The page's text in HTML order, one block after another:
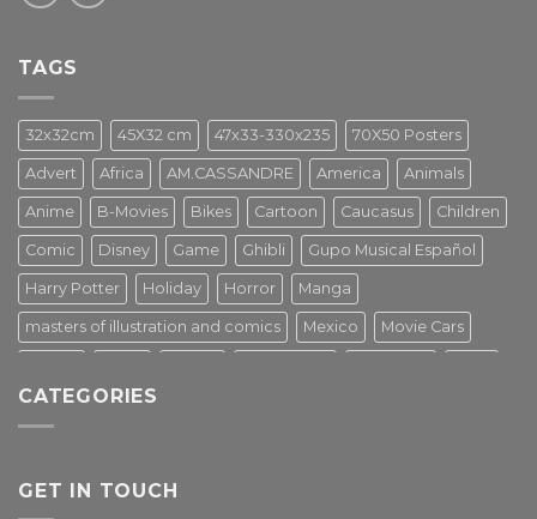
TAGS
32x32cm 45X32 cm 47x33-330x235 70X50 Posters
Advert Africa AM.CASSANDRE America Animals
Anime B-Movies Bikes Cartoon Caucasus Children
Comic Disney Game Ghibli Gupo Musical Español
Harry Potter Holiday Horror Manga
masters of illustration and comics Mexico Movie Cars
Star Wars Street Art
Tv Series Vintage
CATEGORIES
GET IN TOUCH